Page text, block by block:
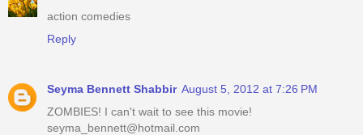
action comedies
Reply
Seyma Bennett Shabbir August 5, 2012 at 7:26 PM
ZOMBIES! I can't wait to see this movie!
seyma_bennett@hotmail.com